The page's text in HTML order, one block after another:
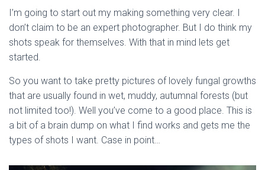
I’m going to start out my making something very clear. I
don’t claim to be an expert photographer. But I do think my
shots speak for themselves. With that in mind lets get
started.
So you want to take pretty pictures of lovely fungal growths
that are usually found in wet, muddy, autumnal forests (but
not limited too!). Well you’ve come to a good place. This is
a bit of a brain dump on what I find works and gets me the
types of shots I want. Case in point…